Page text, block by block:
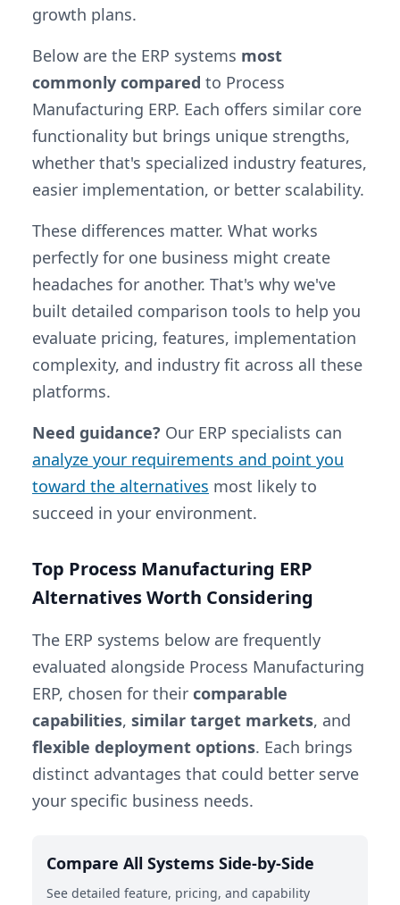
growth plans.
Below are the ERP systems most
commonly compared to Process
Manufacturing ERP. Each offers similar core
functionality but brings unique strengths,
whether that's specialized industry features,
easier implementation, or better scalability.
These differences matter. What works
perfectly for one business might create
headaches for another. That's why we've
built detailed comparison tools to help you
evaluate pricing, features, implementation
complexity, and industry fit across all these
platforms.
Need guidance? Our ERP specialists can
analyze your requirements and point you
toward the alternatives most likely to
succeed in your environment.
Top Process Manufacturing ERP
Alternatives Worth Considering
The ERP systems below are frequently
evaluated alongside Process Manufacturing
ERP, chosen for their comparable
capabilities, similar target markets, and
flexible deployment options. Each brings
distinct advantages that could better serve
your specific business needs.
Compare All Systems Side-by-Side
See detailed feature, pricing, and capability